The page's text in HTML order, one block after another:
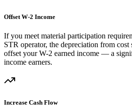
Offset W-2 Income
If you meet material participation
STR operator, the depreciation from
offset your W-2 earned income — a
income earners.
Increase Cash Flow